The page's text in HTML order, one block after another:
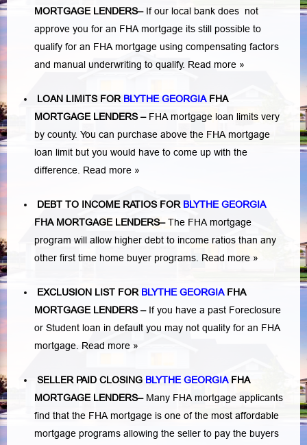
MORTGAGE LENDERS–If our local bank does not
approve you for an FHA mortgage its still possible to
qualify for an FHA mortgage using compensating factors
and manual underwriting to qualify. Read more »
LOAN LIMITS FOR BLYTHE GEORGIA FHA
MORTGAGE LENDERS– FHA mortgage loan limits very
by county. You can purchase above the FHA mortgage
loan limit but you would have to come up with the
difference. Read more »
DEBT TO INCOME RATIOS FOR BLYTHE GEORGIA
FHA MORTGAGE LENDERS–The FHA mortgage
program will allow higher debt to income ratios than any
other first time home buyer programs. Read more »
EXCLUSION LIST FOR BLYTHE GEORGIAFHA
MORTGAGE LENDERS– If you have a past Foreclosure
or Student loan in default you may not quality for an FHA
mortgage. Read more »
SELLER PAID CLOSING BLYTHE GEORGIA FHA
MORTGAGE LENDERS– Many FHA mortgage applicants
find that the FHA mortgage is one of the most affordable
mortgage programs allowing the seller to pay the buyers